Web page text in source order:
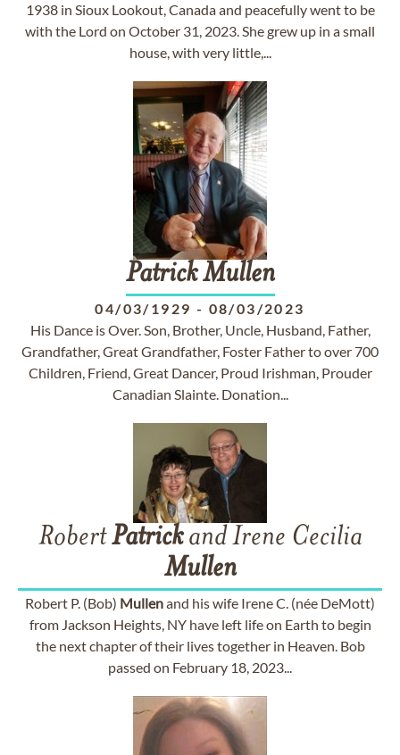
1938 in Sioux Lookout, Canada and peacefully went to be
with the Lord on October 31, 2023. She grew up in a small
house, with very little,...
Patrick Mullen
04/03/1929 - 08/03/2023
His Dance is Over. Son, Brother, Uncle, Husband, Father,
Grandfather, Great Grandfather, Foster Father to over 700
Children, Friend, Great Dancer, Proud Irishman, Prouder
Canadian Slainte. Donation...
RobertPatrickand Irene Cecilia
Mullen
Robert P. (Bob) Mullenand his wife Irene C. (née DeMott)
from Jackson Heights, NY have left life on Earth to begin
the next chapter of their lives together in Heaven. Bob
passed on February 18, 2023...